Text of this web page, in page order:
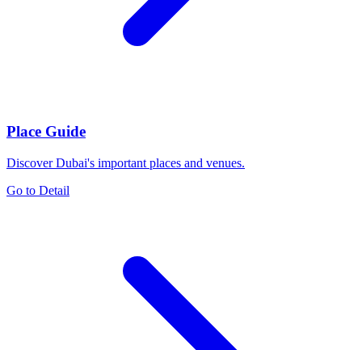
Place Guide
Discover Dubai's important places and venues.
Go to Detail